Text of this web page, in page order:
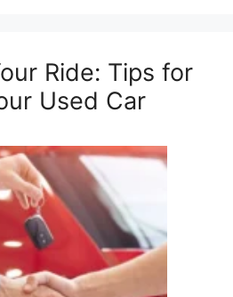
Ride: Tips for
Used Car